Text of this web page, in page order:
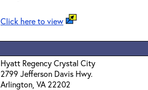
Click here to view
Hyatt Regency Crystal City
2799 Jefferson Davis Hwy.
Arlington, VA 22202